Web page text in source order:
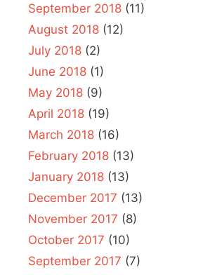
September 2018 (11)
August 2018 (12)
July 2018 (2)
June 2018 (1)
May 2018 (9)
April 2018 (19)
March 2018 (16)
February 2018 (13)
January 2018 (13)
December 2017 (13)
November 2017 (8)
October 2017 (10)
September 2017 (7)